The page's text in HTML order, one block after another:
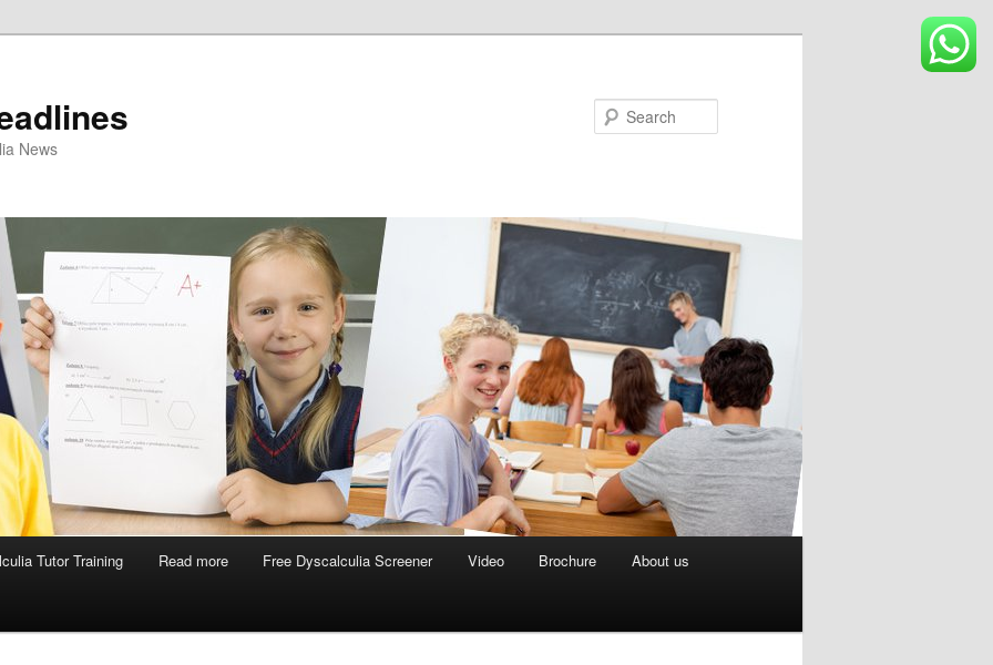
News
Tutor Training Read more Free Dyscalculia Screener Video Brochure About us